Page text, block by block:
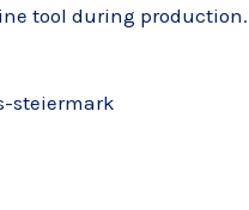
tool during production.
steiermark